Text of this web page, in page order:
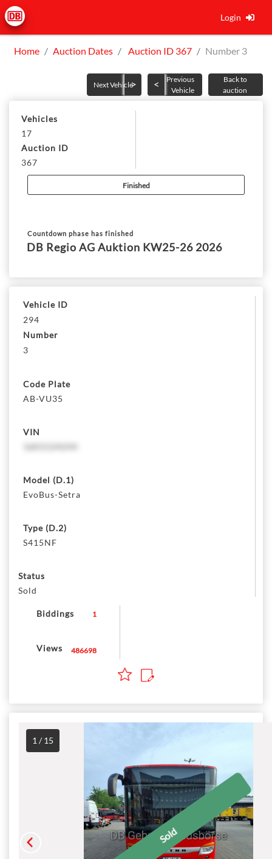
Login
Home Auction Dates Auction ID 367 Number 3
Vehicles
17
Auction ID
367
Finished
Countdown phase has finished
DB Regio AG Auktion KW25-26 2026
Next Vehicle
Previous
Vehicle
Back to
auction
Vehicle ID
294
Number
3
Code Plate
AB-VU35
VIN
Model (D.1)
EvoBus-Setra
Type (D.2)
S415NF
Status
Sold
Biddings 1
Views 486698
1 / 15